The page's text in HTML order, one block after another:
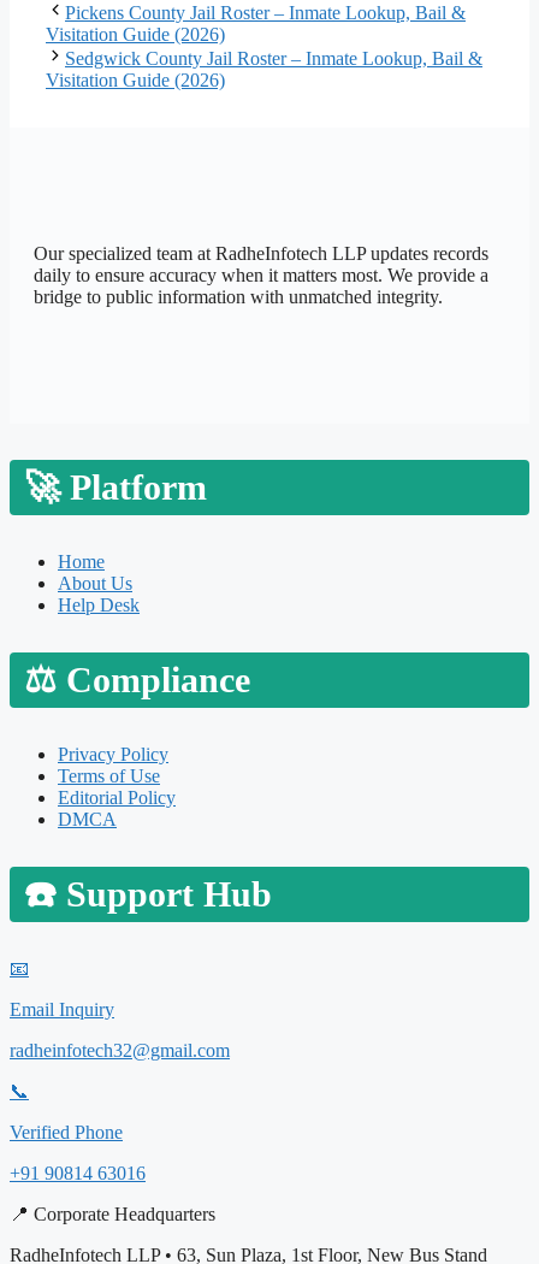
Pickens County Jail Roster – Inmate Lookup, Bail &
Visitation Guide (2026)
Sedgwick County Jail Roster – Inmate Lookup, Bail &
Visitation Guide (2026)
Our specialized team at RadheInfotech LLPupdates records
daily to ensure accuracy when it matters most. We provide a
bridge to public information with unmatched integrity.
🚀Platform
Home
About Us
Help Desk
⚖️ Compliance
Privacy Policy
Terms of Use
Editorial Policy
DMCA
☎️ Support Hub
📧
Email Inquiry
radheinfotech32@gmail.com
📞
Verified Phone
+91 90814 63016
📍 Corporate Headquarters
RadheInfotech LLP • 63, Sun Plaza, 1st Floor, New Bus Stand